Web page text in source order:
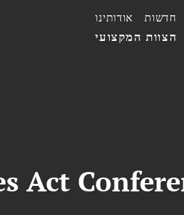
הצוות המקצועי
אודותינו חדשות
Act